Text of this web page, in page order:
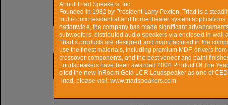
About Triad Speakers, Inc.
Founded in 1982 by President Larry Pexton, Triad is a
multi-room residential and home theater system
nationwide, the company has made significant
subwoofers, distributed audio speakers via enclosed in-
Triad’s products are designed and manufactured in the
use the finest materials, including premium MDF, drivers
crossover components, and the best veneer and paint
Loudspeakers have been awarded 2004 Product Of The
cited the new InRoom Gold LCR Loudspeaker as one of
Triad, please visit: www.triadspeakers.com